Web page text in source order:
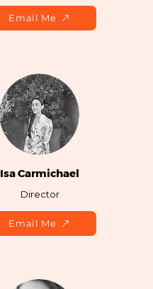
Email Me
Isa Carmichael
Director
Email Me